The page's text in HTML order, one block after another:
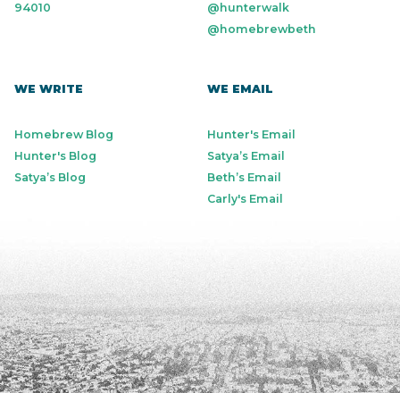
94010
@hunterwalk
@homebrewbeth
WE WRITE
Homebrew Blog
Hunter's Blog
Satya’s Blog
WE EMAIL
Hunter's Email
Satya’s Email
Beth’s Email
Carly's Email